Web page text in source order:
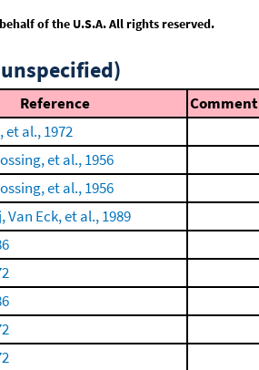
of the U.S.A. All rights reserved.
Reference
Comment
et al., 1972
et al., 1956
et al., 1956
Van Eck, et al., 1989